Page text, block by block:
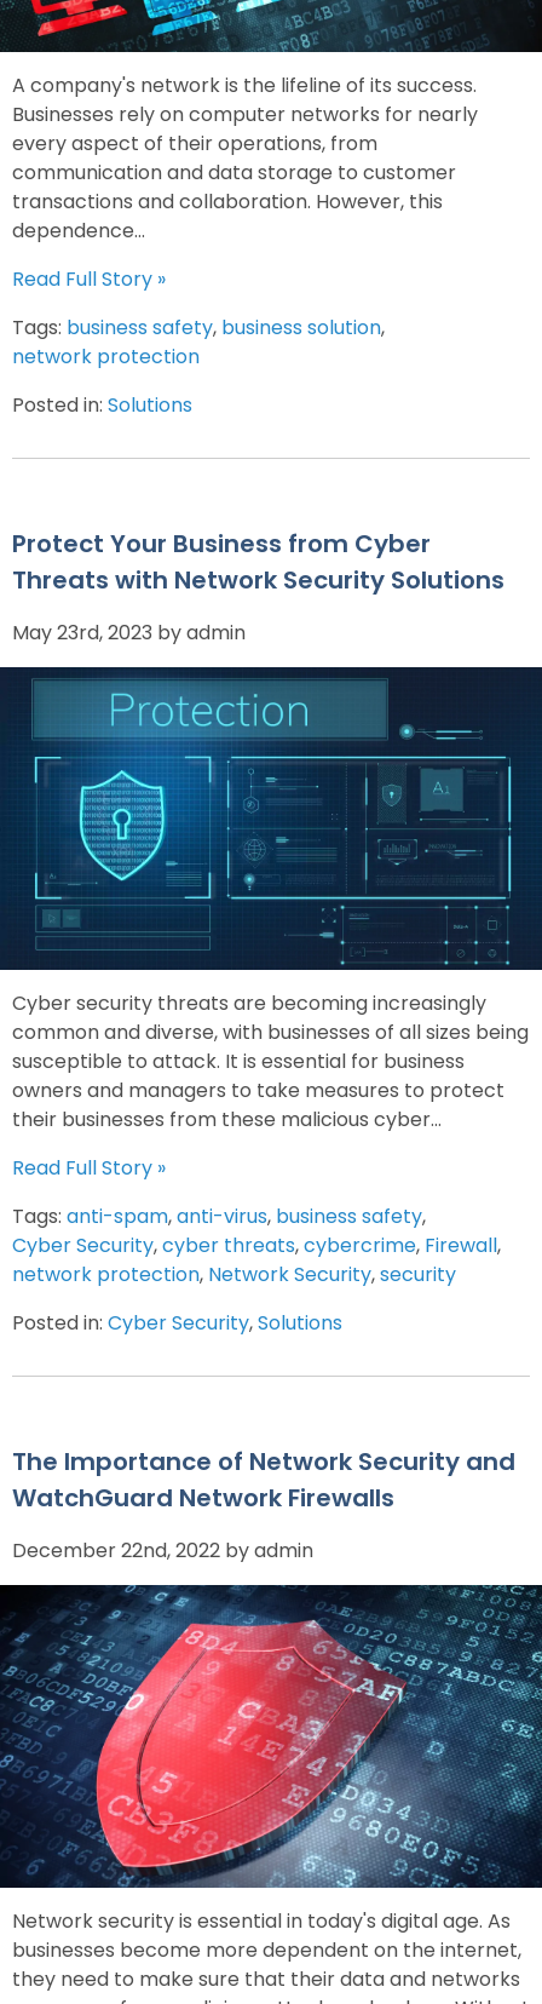
A company's network is the lifeline of its success.
Businesses rely on computer networks for nearly
every aspect of their operations, from
communication and data storage to customer
transactions and collaboration. However, this
dependence...
Read Full Story »
Tags: business safety, business solution,
network protection
Posted in: Solutions
Protect Your Business from Cyber
Threats with Network Security Solutions
May 23rd, 2023 by admin
Cyber security threats are becoming increasingly
common and diverse, with businesses of all sizes being
susceptible to attack. It is essential for business
owners and managers to take measures to protect
their businesses from these malicious cyber...
Read Full Story »
Tags: anti-spam,anti-virus, business safety,
Cyber Security,cyber threats,cybercrime, Firewall,
network protection, Network Security,security
Posted in: Cyber Security,Solutions
The Importance of Network Security and
WatchGuard Network Firewalls
December 22nd, 2022 by admin
Network security is essential in today's digital age. As
businesses become more dependent on the internet,
they need to make sure that their data and networks